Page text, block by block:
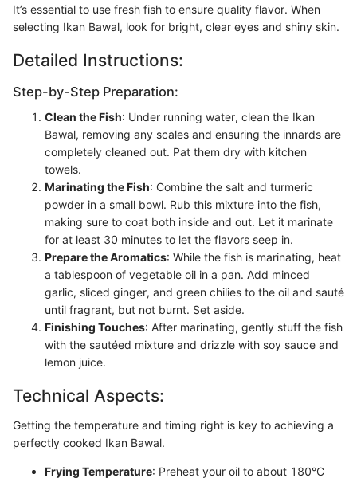
It’s essential to use fresh fish to ensure quality flavor. When
selecting Ikan Bawal, look for bright, clear eyes and shiny skin.
Detailed Instructions:
Step-by-Step Preparation:
Clean the Fish: Under running water, clean the Ikan
Bawal, removing any scales and ensuring the innards are
completely cleaned out. Pat them dry with kitchen
towels.
Marinating the Fish: Combine the salt and turmeric
powder in a small bowl. Rub this mixture into the fish,
making sure to coat both inside and out. Let it marinate
for at least 30 minutes to let the flavors seep in.
Prepare the Aromatics: While the fish is marinating, heat
a tablespoon of vegetable oil in a pan. Add minced
garlic, sliced ginger, and green chilies to the oil and sauté
until fragrant, but not burnt. Set aside.
Finishing Touches: After marinating, gently stuff the fish
with the sautéed mixture and drizzle with soy sauce and
lemon juice.
Technical Aspects:
Getting the temperature and timing right is key to achieving a
perfectly cooked Ikan Bawal.
Frying Temperature: Preheat your oil to about 180°C